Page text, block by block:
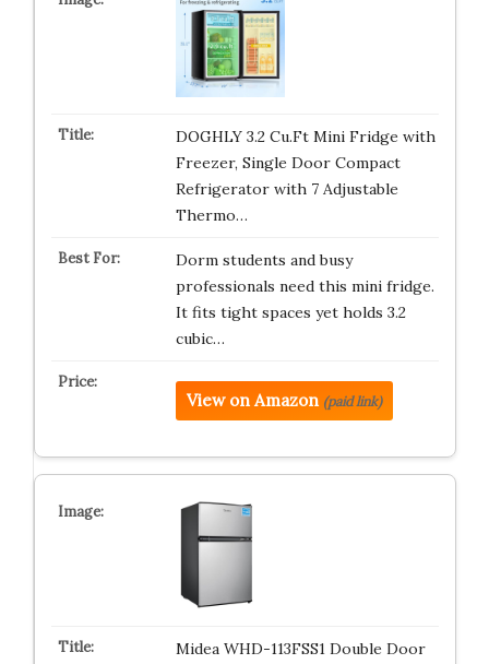
DOGHLY 3.2 Cu.Ft Mini Fridge with
Freezer, Single Door Compact
Refrigerator with 7 Adjustable
Thermo…
Dorm students and busy
professionals need this mini fridge.
It fits tight spaces yet holds 3.2
cubic…
View on Amazon (paid link)
Midea WHD-113FSS1 Double Door